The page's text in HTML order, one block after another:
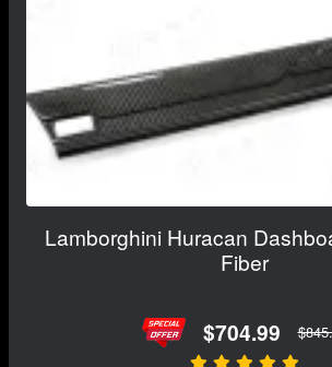
Lamborghini Huracan
Fiber
$704.99